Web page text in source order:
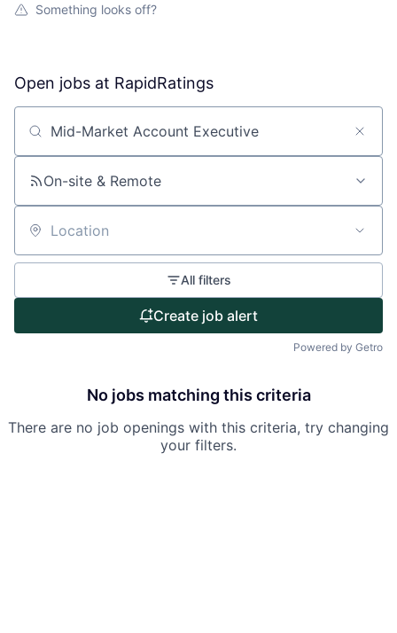
Partnership
Portfolio
Team
Ideas & Insights
News
Something looks off?
Open jobs at RapidRatings
Search by title or keyword
On-site & Remote
Location
All filters
Create job alert
Powered by Getro
No jobs matching this criteria
There are no job openings with this criteria, try changing
your filters.